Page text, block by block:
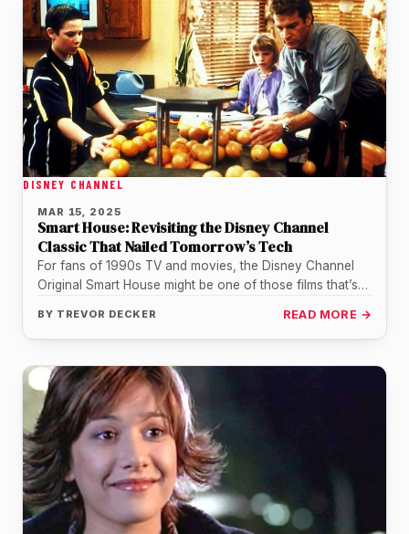
DISNEY CHANNEL
MAR 15, 2025
Smart House: Revisiting the Disney Channel
Classic That Nailed Tomorrow’s Tech
For fans of 1990s TV and movies, the Disney Channel
Original Smart House might be one of those films that’s…
BY TREVOR DECKER READ MORE →